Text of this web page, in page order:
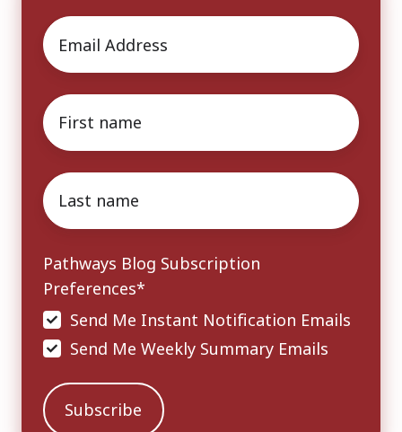
Email
First
name*
Last
name*
Pathways Blog Subscription
Preferences*
Send Me Instant Notification Emails
Send Me Weekly Summary Emails